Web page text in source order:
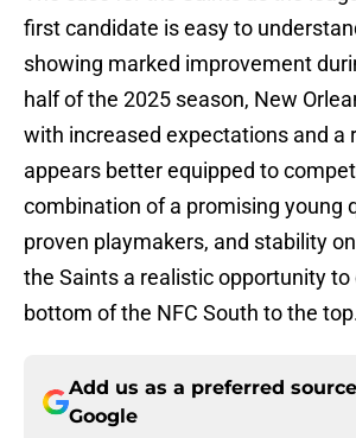
first candidate is easy to
showing marked improvement
half of the 2025 season, New
with increased expectations and a
appears better equipped to
combination of a promising young
proven playmakers, and stability
the Saints a realistic opportunity
bottom of the NFC South to the
Add us as a preferred
Google